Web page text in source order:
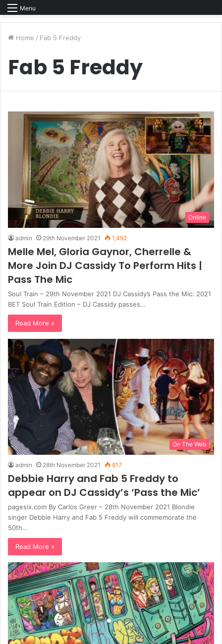
Menu
Home / Fab 5 Freddy
Fab 5 Freddy
Online
admin 29th November 2021 1,492
Melle Mel, Gloria Gaynor, Cherrelle &
More Join DJ Cassidy To Perform Hits |
Pass The Mic
Soul Train – 29th November 2021 DJ Cassidy’s Pass the Mic: 2021
BET Soul Train Edition – DJ Cassidy passes…
Read More »
On The Web
admin 28th November 2021 817
Debbie Harry and Fab 5 Freddy to
appear on DJ Cassidy’s ‘Pass the Mic’
pagesix.com By Carlos Greer – 28th November 2021 Blondie
singer Debbie Harry and Fab 5 Freddy will commemorate the
50th…
Read More »